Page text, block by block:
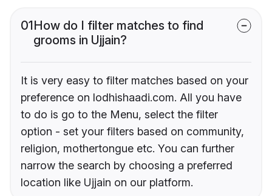
01How do I filter matches to find
grooms in Ujjain?
It is very easy to filter matches based on your
preference on lodhishaadi.com. All you have
to do is go to the Menu, select the filter
option - set your filters based on community,
religion, mothertongue etc. You can further
narrow the search by choosing a preferred
location like Ujjain on our platform.